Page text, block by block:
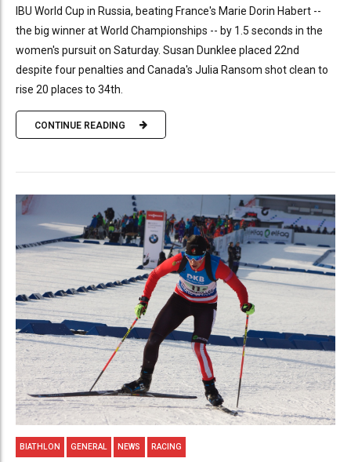
IBU World Cup in Russia, beating France's Marie Dorin Habert --
the big winner at World Championships -- by 1.5 seconds in the
women's pursuit on Saturday. Susan Dunklee placed 22nd
despite four penalties and Canada's Julia Ransom shot clean to
rise 20 places to 34th.
CONTINUE READING
BIATHLON GENERAL NEWS RACING